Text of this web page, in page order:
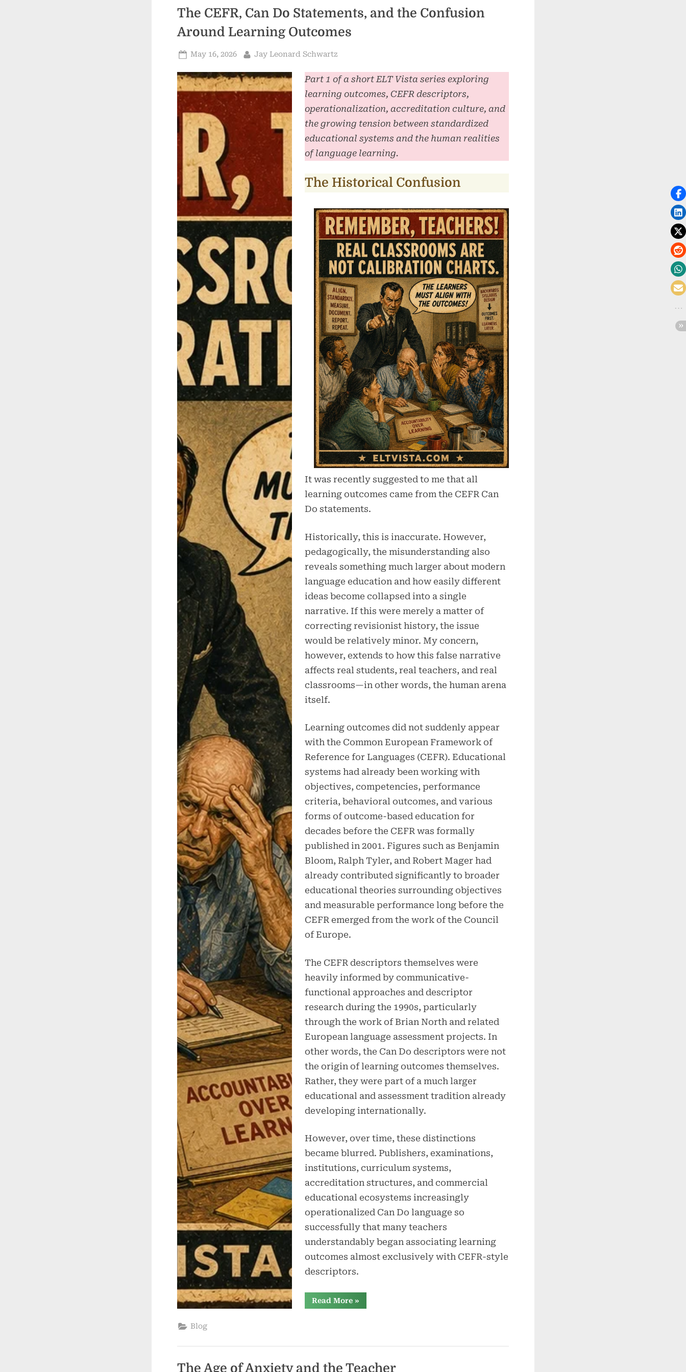
The CEFR, Can Do Statements, and the Confusion
Around Learning Outcomes
Posted
May 16, 2026 By
Jay Leonard Schwartz
Part 1 of a short ELT Vista series exploring
learning outcomes, CEFR descriptors,
operationalization, accreditation culture, and
the growing tension between standardized
educational systems and the human realities
of language learning.
The Historical Confusion
It was recently suggested to me that all
learning outcomes came from the CEFR Can
Do statements.
Historically, this is inaccurate. However,
pedagogically, the misunderstanding also
reveals something much larger about modern
language education and how easily different
ideas become collapsed into a single
narrative. If this were merely a matter of
correcting revisionist history, the issue
would be relatively minor. My concern,
however, extends to how this false narrative
affects real students, real teachers, and real
classrooms—in other words, the human arena
itself.
Learning outcomes did not suddenly appear
with the Common European Framework of
Reference for Languages (CEFR). Educational
systems had already been working with
objectives, competencies, performance
criteria, behavioral outcomes, and various
forms of outcome-based education for
decades before the CEFR was formally
published in 2001. Figures such as Benjamin
Bloom, Ralph Tyler, and Robert Mager had
already contributed significantly to broader
educational theories surrounding objectives
and measurable performance long before the
CEFR emerged from the work of the Council
of Europe.
The CEFR descriptors themselves were
heavily informed by communicative-
functional approaches and descriptor
research during the 1990s, particularly
through the work of Brian North and related
European language assessment projects. In
other words, the Can Do descriptors were not
the origin of learning outcomes themselves.
Rather, they were part of a much larger
educational and assessment tradition already
developing internationally.
However, over time, these distinctions
became blurred. Publishers, examinations,
institutions, curriculum systems,
accreditation structures, and commercial
educational ecosystems increasingly
operationalized Can Do language so
successfully that many teachers
understandably began associating learning
outcomes almost exclusively with CEFR-style
descriptors.
Read More“The
CEFR,
Learning
»
Blog
The Age of Anxiety and the Teacher